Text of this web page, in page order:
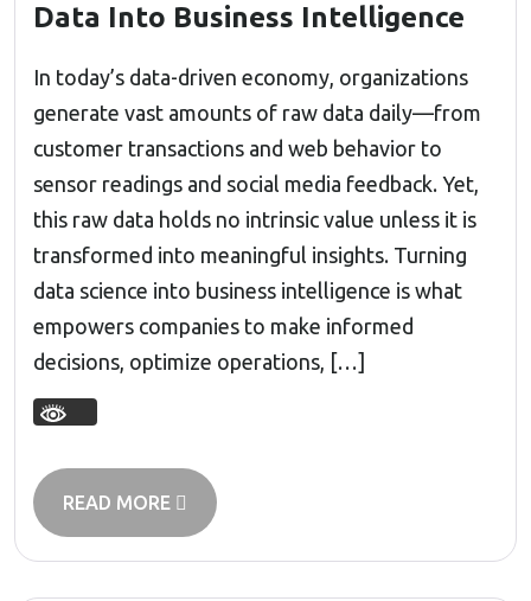
Data Into Business Intelligence
In today’s data-driven economy, organizations
generate vast amounts of raw data daily—from
customer transactions and web behavior to
sensor readings and social media feedback. Yet,
this raw data holds no intrinsic value unless it is
transformed into meaningful insights. Turning
data science into business intelligence is what
empowers companies to make informed
decisions, optimize operations, […]
READ MORE